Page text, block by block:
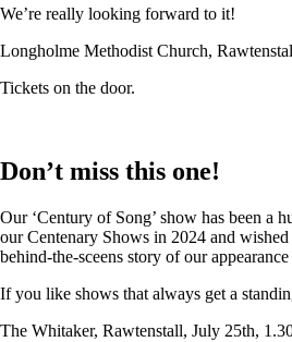
We’re really looking forward to it!
Longholme Methodist Church,
Tickets on the door.
Don’t miss this one!
Our ‘Century of Song’ show has been a
our Centenary Shows in 2024 and
behind-the-sceens story of our
If you like shows that always get a
The Whitaker, Rawtenstall, July 25th,